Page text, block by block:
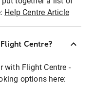
Help Centre Article
Centre?
with Flight Centre -
options here: